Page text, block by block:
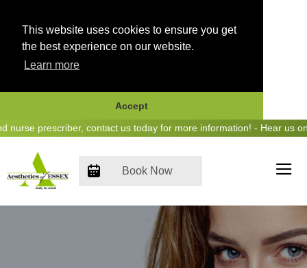
This website uses cookies to ensure you get
the best experience on our website.
Learn more
Accept
Skip
prescriber, contact us today for more information! - Hear us on
Book Now